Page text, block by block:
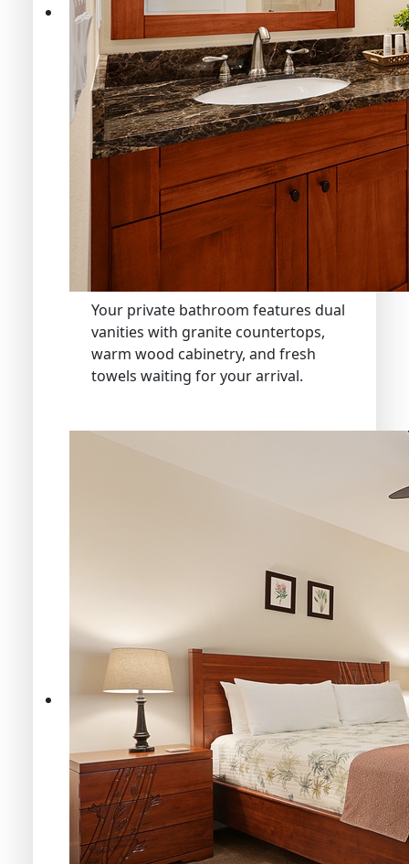
Your private bathroom features dual
vanities with granite countertops,
warm wood cabinetry, and fresh
towels waiting for your arrival.